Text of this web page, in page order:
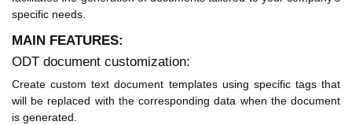
specific needs.
MAIN FEATURES:
ODT document customization:
Create custom text document templates using specific tags that
will be replaced with the corresponding data when the document
is generated.